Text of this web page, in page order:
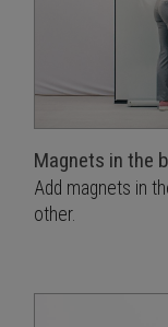
Magnets in the
Add magnets in
other.